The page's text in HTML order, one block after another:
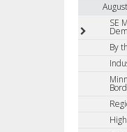
SE
By